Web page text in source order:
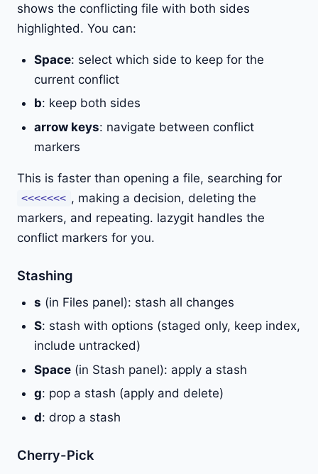
shows the conflicting file with both sides
highlighted. You can:
Space: select which side to keep for the
current conflict
b: keep both sides
arrow keys: navigate between conflict
markers
This is faster than opening a file, searching for
<<<<<<< , making a decision, deleting the
markers, and repeating. lazygit handles the
conflict markers for you.
Stashing
s (in Files panel): stash all changes
S: stash with options (staged only, keep index,
include untracked)
Space (in Stash panel): apply a stash
g: pop a stash (apply and delete)
d: drop a stash
Cherry-Pick